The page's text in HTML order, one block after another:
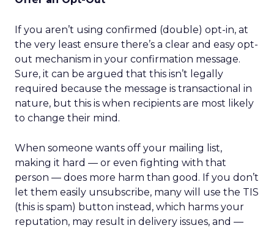
If you aren’t using confirmed (double) opt-in, at
the very least ensure there’s a clear and easy opt-
out mechanism in your confirmation message.
Sure, it can be argued that this isn’t legally
required because the message is transactional in
nature, but this is when recipients are most likely
to change their mind.
When someone wants off your mailing list,
making it hard — or even fighting with that
person — does more harm than good. If you don’t
let them easily unsubscribe, many will use the TIS
(this is spam) button instead, which harms your
reputation, may result in delivery issues, and —